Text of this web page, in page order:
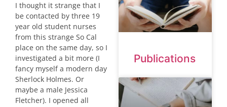
I thought it strange that I
be contacted by three 19
year old student nurses
from this strange So Cal
place on the same day, so I
investigated a bit more (I
fancy myself a modern day
Sherlock Holmes. Or
maybe a male Jessica
Fletcher). I opened all
Publications